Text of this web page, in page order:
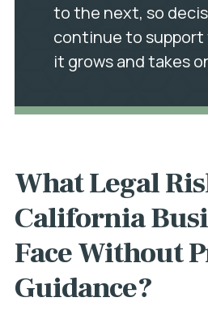
to the next, so
continue to support
it grows and takes
What Legal
California
Face Without
Guidance?